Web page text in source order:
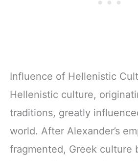
Influence of Hellenistic
Hellenistic culture,
traditions, greatly
world. After Alexander’s
fragmented, Greek culture